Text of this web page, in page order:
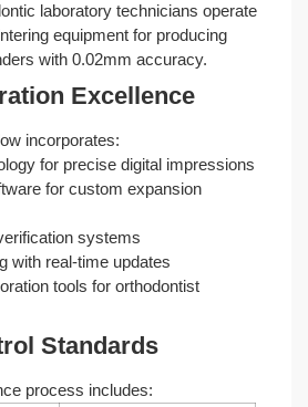
laboratory technicians operate
equipment for producing
with 0.02mm accuracy.
Excellence
incorporates:
for precise digital impressions
for custom expansion
systems
with real-time updates
tools for orthodontist
Standards
process includes: